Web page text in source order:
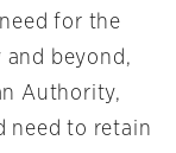
for the
and beyond,
Authority,
need to retain